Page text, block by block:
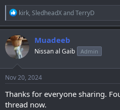
R
e
a
c
t
i
o
n
s
:
kirk, SledheadXandTerryD
Muadeeb
Nissan al Gaib Admin
Nov 20, 2024
Thanks for everyone sharing.
thread now.